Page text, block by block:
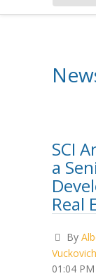
SCI
a
Real
By
Vuckovich
01:04 PM